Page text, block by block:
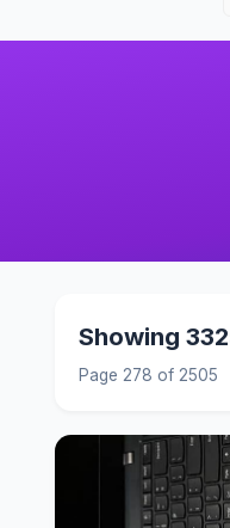
Showing
Page 278 of 2505